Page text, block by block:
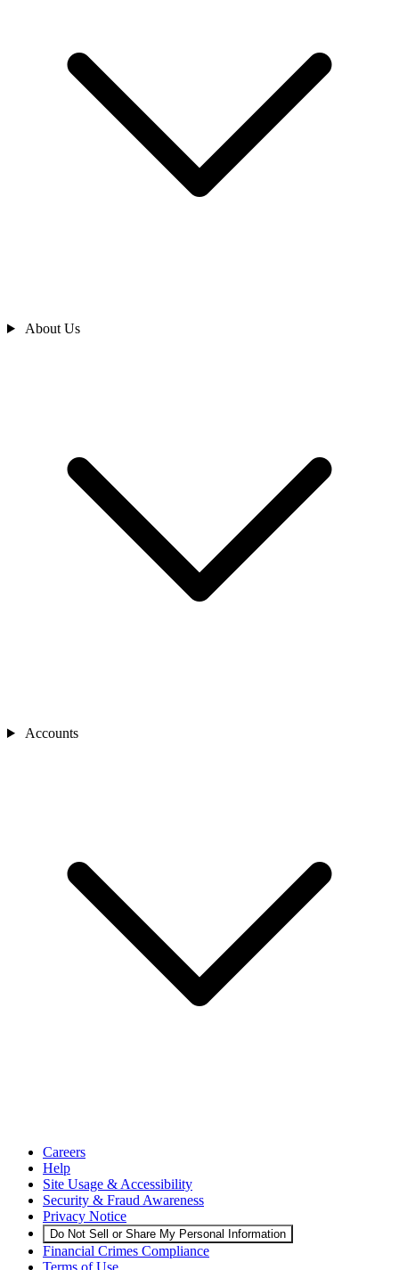
About Us
Accounts
Careers
Help
Site Usage & Accessibility
Security & Fraud Awareness
Privacy Notice
Do Not Sell or Share My Personal Information
Financial Crimes Compliance
Terms of Use